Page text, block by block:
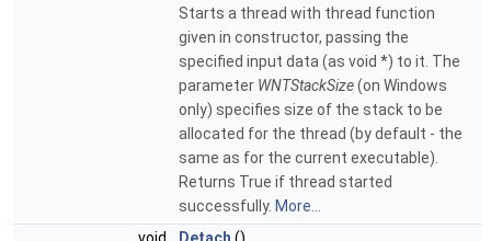
Starts a thread with thread function
given in constructor, passing the
specified input data (as void *) to it. The
parameter WNTStackSize(on Windows
only) specifies size of the stack to be
allocated for the thread (by default - the
same as for the current executable).
Returns True if thread started
successfully. More...